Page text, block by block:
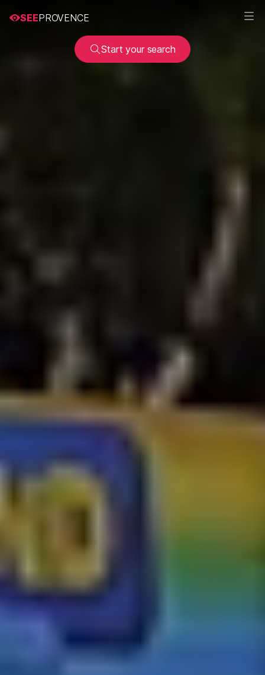
SEEPROVENCE
Start your search